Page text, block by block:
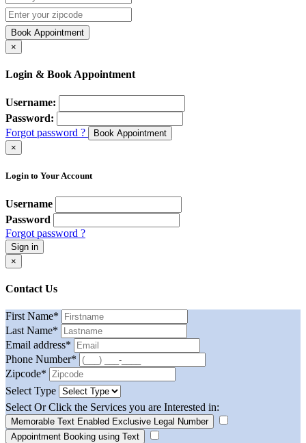
Book Appointment
×
Login & Book Appointment
Username:
Password:
Forgot password ?
Book Appointment
×
Login to Your Account
Username
Password
Forgot password ?
Sign in
×
Contact Us
First Name*
Last Name*
Email address*
Phone Number*
Zipcode*
Select Type
Select Or Click the Services you are Interested in:
Memorable Text Enabled Exclusive Legal Number
Appointment Booking using Text